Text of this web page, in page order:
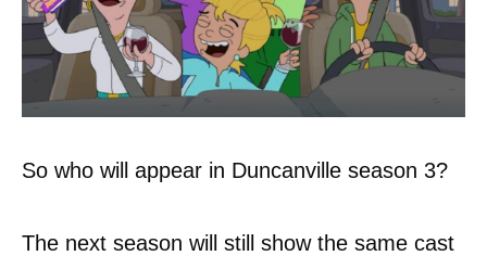
So who will appear in Duncanville season 3?
The next season will still show the same cast